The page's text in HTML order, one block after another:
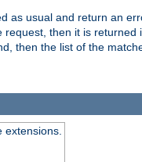
as usual and return an
then it is
then the list of the